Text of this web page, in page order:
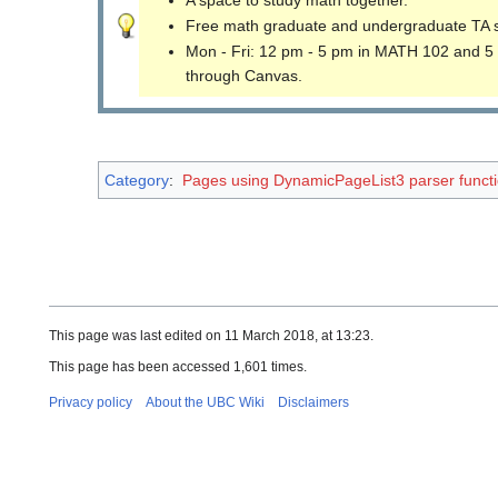
Free math graduate and undergraduate TA
Mon - Fri: 12 pm - 5 pm in MATH 102 and
through Canvas.
Category: Pages using DynamicPageList3 parser
This page was last edited on 11 March 2018, at 13:23.
This page has been accessed 1,601 times.
Privacy policy About the UBC Wiki Disclaimers